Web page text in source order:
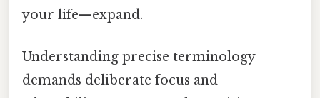
your life—expand.
Understanding precise terminology
demands deliberate focus and